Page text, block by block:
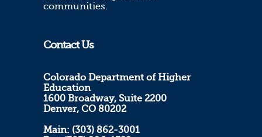
communities.
Contact Us
Colorado Department of Higher
Education
1600 Broadway, Suite 2200
Denver, CO 80202
Main: (303) 862-3001